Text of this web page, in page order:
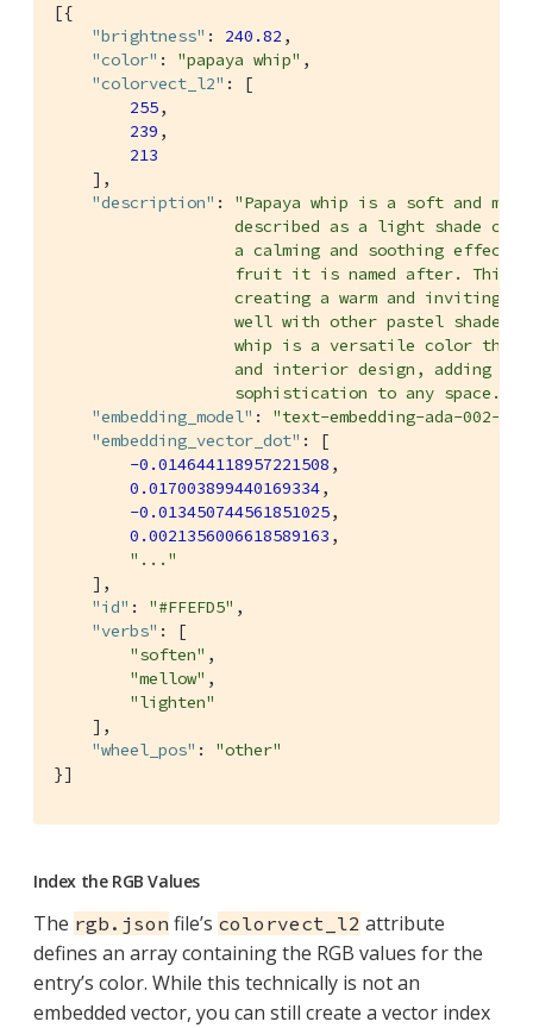
[{
"brightness" : 240.82 ,
"color" : "papaya whip" ,
"colorvect_l2" : [
255,
239 ,
213
    ],
"description" : "Papaya whip is a soft and
described as a light shade of
a calming and soothing
fruit it is named after. This
creating a warm and inviting
well with other pastel shades
whip is a versatile color
and interior design, adding a
                   sophistication to any space."
"embedding_model" : "text-embedding-ada-002-v2"
"embedding_vector_dot" : [
-0.014644118957221508 ,
0.017003899440169334,
-0.013450744561851025,
0.0021356006618589163 ,
"..."
    ],
"id" : "#FFEFD5" ,
"verbs" : [
"soften" ,
"mellow" ,
"lighten"
    ],
"wheel_pos" : "other"
}]
Index the RGB Values
The rgb.json file’s colorvect_l2 attribute
defines an array containing the RGB values for the
entry’s color. While this technically is not an
embedded vector, you can still create a vector index